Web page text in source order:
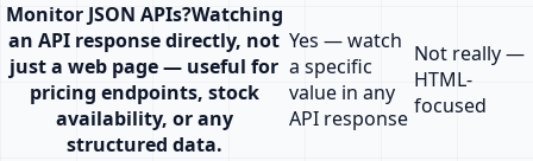
Monitor JSON APIs?Watching
an API response directly, not
just a web page — useful for
pricing endpoints, stock
availability, or any
structured data.
Yes — watch
a specific
value in any
API response
Not really —
HTML-
focused